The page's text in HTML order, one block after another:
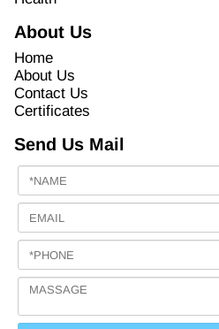
About Us
Home
About Us
Contact Us
Certificates
Send Us Mail